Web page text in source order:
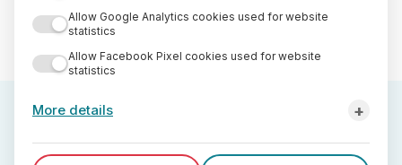
Allow Google Analytics cookies used for website
statistics
Allow Facebook Pixel cookies used for website
statistics
More details +
Third-party analytics cookies used by StreetLib are